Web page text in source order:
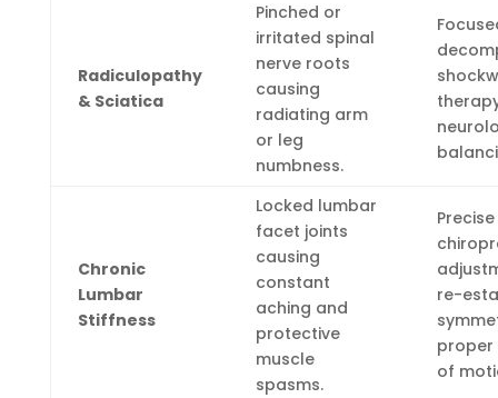
Radiculopathy
& Sciatica
Pinched or
irritated spinal
nerve roots
causing
radiating arm
or leg
numbness.
Chronic
Lumbar
Stiffness
Locked lumbar
facet joints
causing
constant
aching and
protective
muscle
spasms.
Precise
re-
proper
of